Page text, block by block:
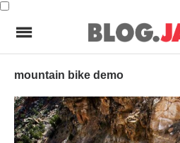
mountain bike demo